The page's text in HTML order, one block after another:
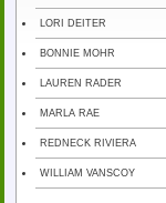
LORI DEITER
BONNIE MOHR
LAUREN RADER
MARLA RAE
REDNECK RIVIERA
WILLIAM VANSCOY